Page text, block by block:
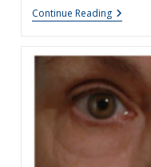
Continue ReadingScarring
After
Surgery